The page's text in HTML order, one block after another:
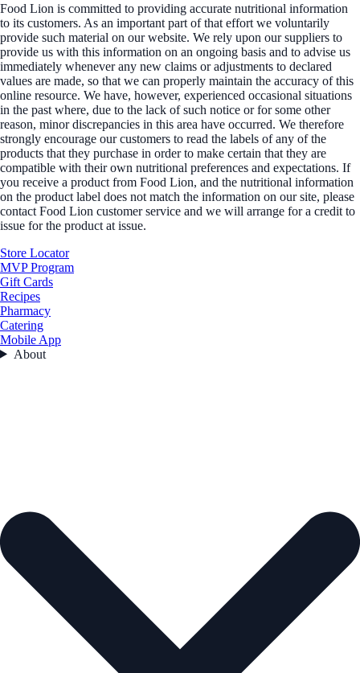
Food Lion is committed to providing accurate nutritional information
to its customers. As an important part of that effort we voluntarily
provide such material on our website. We rely upon our suppliers to
provide us with this information on an ongoing basis and to advise us
immediately whenever any new claims or adjustments to declared
values are made, so that we can properly maintain the accuracy of this
online resource. We have, however, experienced occasional situations
in the past where, due to the lack of such notice or for some other
reason, minor discrepancies in this area have occurred. We therefore
strongly encourage our customers to read the labels of any of the
products that they purchase in order to make certain that they are
compatible with their own nutritional preferences and expectations. If
you receive a product from Food Lion, and the nutritional information
on the product label does not match the information on our site, please
contact Food Lion customer service and we will arrange for a credit to
issue for the product at issue.
Store Locator
MVP Program
Gift Cards
Recipes
Pharmacy
Catering
Mobile App
About